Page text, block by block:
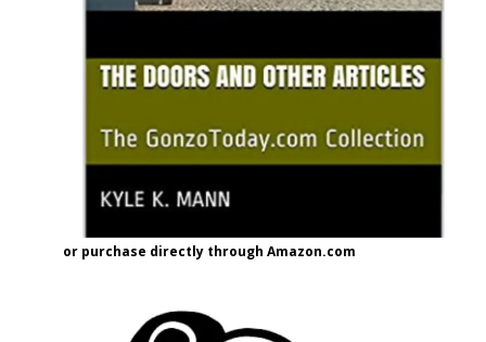
or purchase directly through Amazon.com